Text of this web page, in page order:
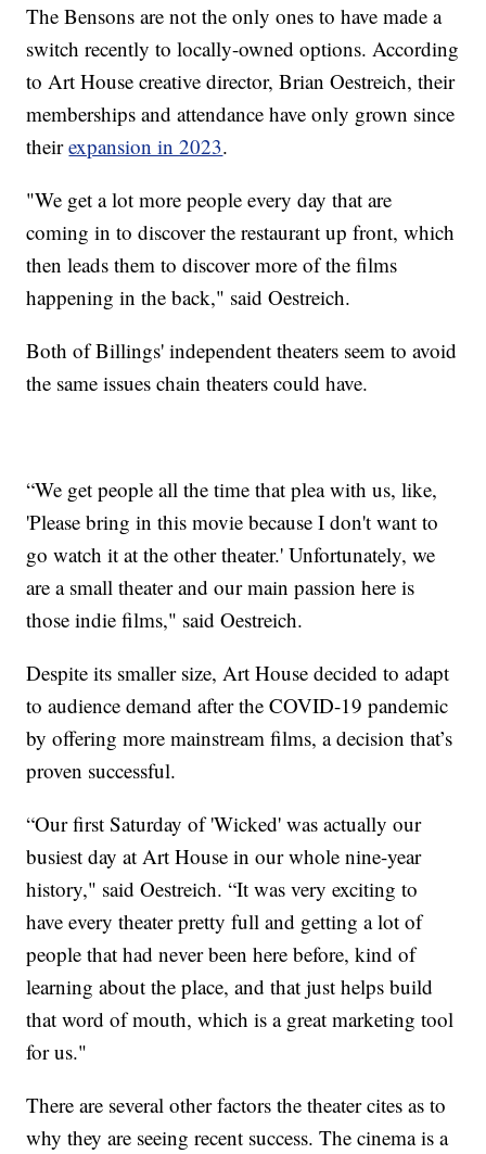
The Bensons are not the only ones to have made a
switch recently to locally-owned options. According
to Art House creative director, Brian Oestreich, their
memberships and attendance have only grown since
theirexpansion in 2023.
"We get a lot more people every day that are
coming in to discover the restaurant up front, which
then leads them to discover more of the films
happening in the back," said Oestreich.
Both of Billings' independent theaters seem to avoid
the same issues chain theaters could have.
“We get people all the time that plea with us, like,
'Please bring in this movie because I don't want to
go watch it at the other theater.' Unfortunately, we
are a small theater and our main passion here is
those indie films," said Oestreich.
Despite its smaller size, Art House decided to adapt
to audience demand after the COVID-19 pandemic
by offering more mainstream films, a decision that’s
proven successful.
“Our first Saturday of 'Wicked' was actually our
busiest day at Art House in our whole nine-year
history," said Oestreich. “It was very exciting to
have every theater pretty full and getting a lot of
people that had never been here before, kind of
learning about the place, and that just helps build
that word of mouth, which is a great marketing tool
for us."
There are several other factors the theater cites as to
why they are seeing recent success. The cinema is a